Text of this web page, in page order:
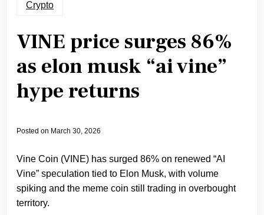
Crypto
VINE price surges 86%
as elon musk “ai vine”
hype returns
Posted on March 30, 2026
Vine Coin (VINE) has surged 86% on renewed “AI
Vine” speculation tied to Elon Musk, with volume
spiking and the meme coin still trading in overbought
territory.